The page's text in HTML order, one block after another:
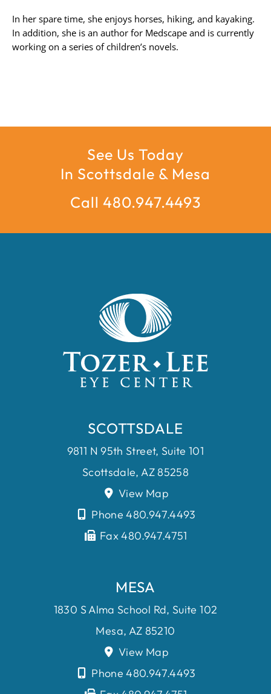
In her spare time, she enjoys horses, hiking, and kayaking.
In addition, she is an author for Medscape and is currently
working on a series of children’s novels.
See Us Today
In Scottsdale & Mesa
Call 480.947.4493
SCOTTSDALE
9811 N 95th Street, Suite 101
Scottsdale, AZ 85258
View Map
Phone 480.947.4493
Fax 480.947.4751
MESA
1830 S Alma School Rd, Suite 102
Mesa, AZ 85210
View Map
Phone 480.947.4493